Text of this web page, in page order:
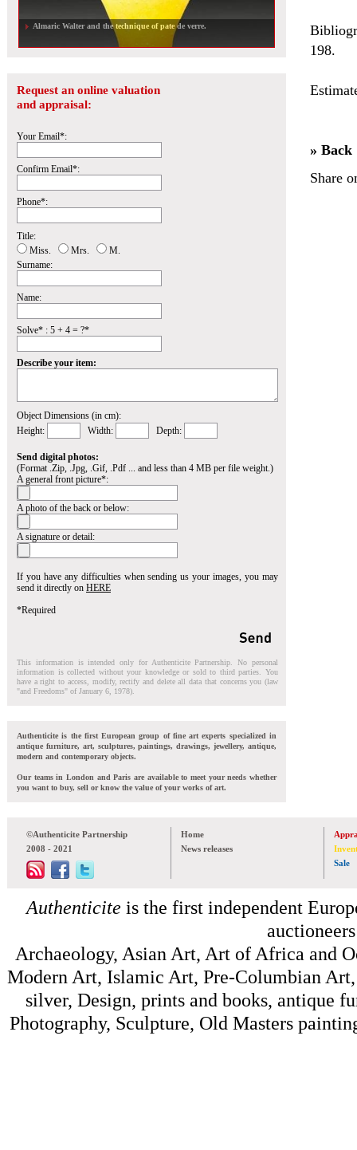
Almaric Walter and the technique of pate de verre.
Request an online valuation
and appraisal:
Your Email*:
Confirm Email*:
Phone*:
Title:
Miss.
Mrs.
M.
Surname:
Name:
Solve* : 5 + 4 = ?*
Describe your item:
Object Dimensions (in cm):
Height:
Width: Depth:
Send digital photos:
(Format .Zip, .Jpg, .Gif, .Pdf ... and less than 4 MB per file weight.)
A general front picture*:
A photo of the back or below:
A signature or detail:
If you have any difficulties when sending us your images, you may
send it directly on HERE
*Required
This information is intended only for Authenticite Partnership. No personal
information is collected without your knowledge or sold to third parties. You
have a right to access, modify, rectify and delete all data that concerns you (law
"and Freedoms" of January 6, 1978).
Authenticite is the first European group of fine art experts specialized in
antique furniture, art, sculptures, paintings, drawings, jewellery, antique,
modern and contemporary objects.
Our teams in London and Paris are available to meet your needs whether
you want to buy, sell or know the value of your works of art.
198.
» Back
Share
©Authenticite Partnership
2008 - 2021
Home
News releases
Sale
Authenticite is the first independent
Archaeology, Asian Art, Art of Africa and
Modern Art, Islamic Art, Pre-Columbian
silver, Design, prints and books, antique
Photography, Sculpture, Old Masters